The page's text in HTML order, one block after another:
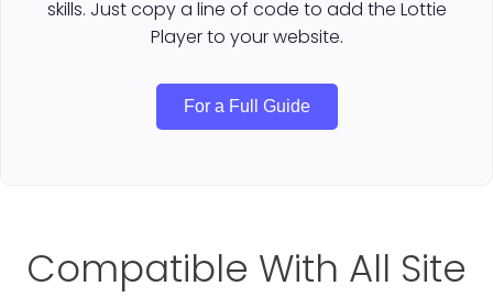
skills. Just copy a line of code to add the Lottie
Player to your website.
For a Full Guide
Compatible With All Site